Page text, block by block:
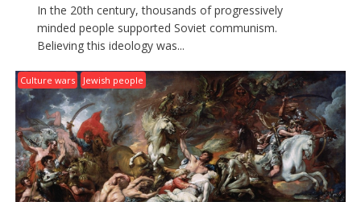
In the 20th century, thousands of progressively
minded people supported Soviet communism.
Believing this ideology was...
Culture wars Jewish people